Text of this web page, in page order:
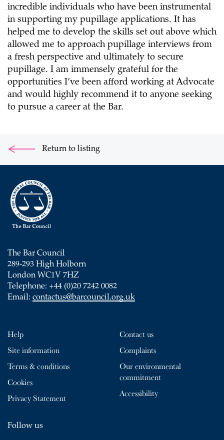
incredible individuals who have been instrumental
in supporting my pupillage applications. It has
helped me to develop the skills set out above which
allowed me to approach pupillage interviews from
a fresh perspective and ultimately to secure
pupillage. I am immensely grateful for the
opportunities I’ve been afford working at Advocate
and would highly recommend it to anyone seeking
to pursue a career at the Bar.
Return to listing
The Bar Council
289-293 High Holborn
London WC1V 7HZ
Telephone: +44 (0)20 7242 0082
Email: contactus@barcouncil.org.uk
Help
Site information
Terms & conditions
Cookies
Privacy Statement
Contact us
Complaints
Our environmental
commitment
Accessibility
Follow us